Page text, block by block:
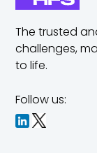
The trusted
challenges,
to life.
Follow us: